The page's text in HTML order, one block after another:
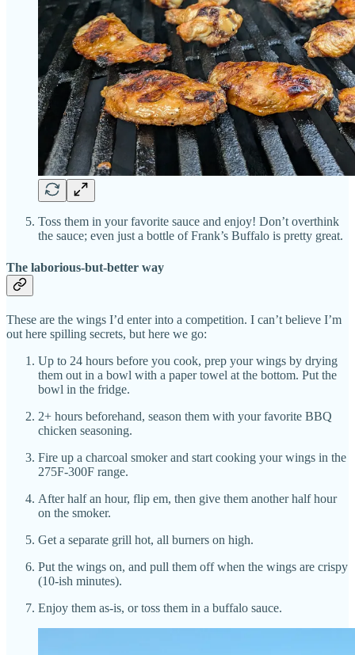
Toss them in your favorite sauce and enjoy! Don’t overthink
the sauce; even just a bottle of Frank’s Buffalo is pretty great.
The laborious-but-better way
These are the wings I’d enter into a competition. I can’t believe I’m
out here spilling secrets, but here we go:
Up to 24 hours before you cook, prep your wings by drying
them out in a bowl with a paper towel at the bottom. Put the
bowl in the fridge.
2+ hours beforehand, season them with your favorite BBQ
chicken seasoning.
Fire up a charcoal smoker and start cooking your wings in the
275F-300F range.
After half an hour, flip em, then give them another half hour
on the smoker.
Get a separate grill hot, all burners on high.
Put the wings on, and pull them off when the wings are crispy
(10-ish minutes).
Enjoy them as-is, or toss them in a buffalo sauce.